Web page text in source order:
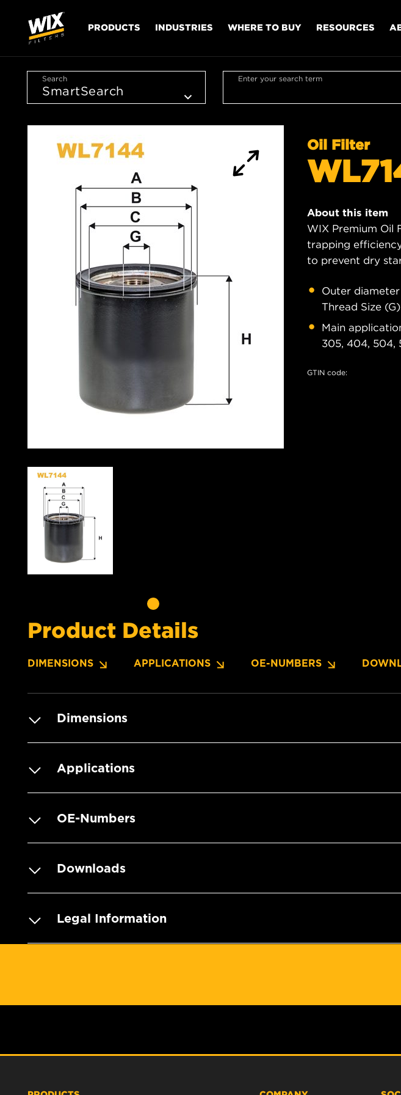
PRODUCTS INDUSTRIES WHERE TO BUY RESOURCES
Search Enter your search term
Oil Filter
About this item
WIX Premium Oil
trapping
to prevent dry
Outer
Thread Size
Main
305, 404, 504,
GTIN code:
Product Details
DIMENSIONS APPLICATIONS OE-NUMBERS
Dimensions
Applications
OE-Numbers
Downloads
Legal Information